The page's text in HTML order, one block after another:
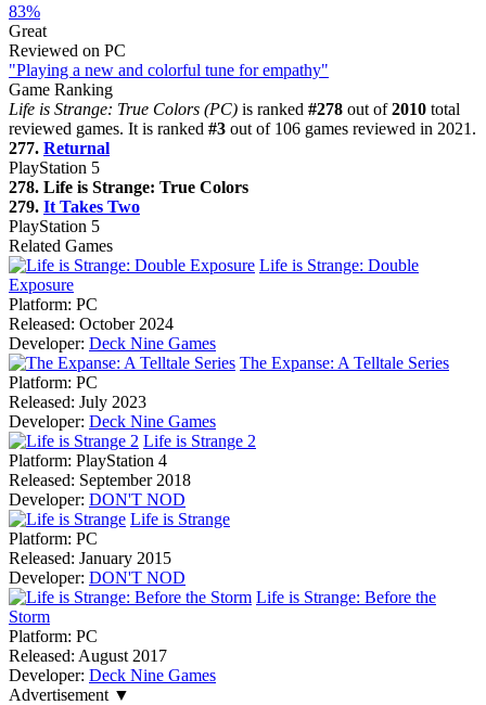
83%
Great
Reviewed on PC
"Playing a new and colorful tune for empathy"
Game Ranking
Life is Strange: True Colors (PC) is ranked #278 out of2010 total
reviewed games. It is ranked #3 out of 106 games reviewed in 2021.
277. Returnal
PlayStation 5
278. Life is Strange: True Colors
279. It Takes Two
PlayStation 5
Related Games
Life is Strange: Double
Exposure
Platform: PC
Released: October 2024
Developer: Deck Nine Games
The Expanse: A Telltale Series
Platform: PC
Released: July 2023
Developer: Deck Nine Games
Life is Strange 2
Platform: PlayStation 4
Released: September 2018
Developer: DON'T NOD
Life is Strange
Platform: PC
Released: January 2015
Developer: DON'T NOD
Life is Strange: Before the
Storm
Platform: PC
Released: August 2017
Developer: Deck Nine Games
Advertisement ▼